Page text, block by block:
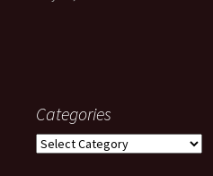
Categories
Categories